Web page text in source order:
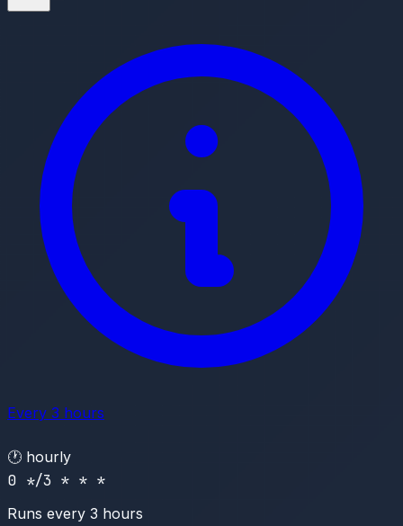
Every 3 hours
🕐 hourly
0 */3 * * *
Runs every 3 hours